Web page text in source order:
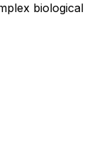
biological